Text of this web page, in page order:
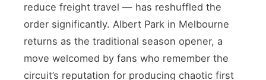
reduce freight travel — has reshuffled the
order significantly. Albert Park in Melbourne
returns as the traditional season opener, a
move welcomed by fans who remember the
circuit’s reputation for producing chaotic first